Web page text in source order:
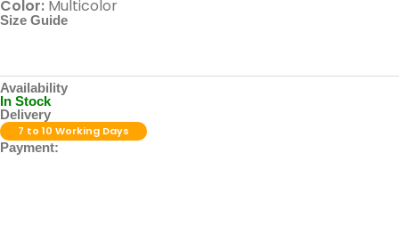
Color: Multicolor
Size Guide
Availability
In Stock
Delivery
7 to 10 Working Days
Payment: